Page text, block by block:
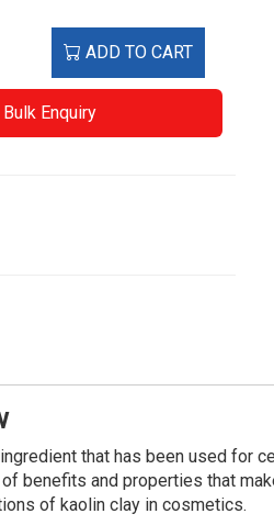
ADD TO CART
Enquiry
that has been used for
benefits and properties that
of kaolin clay in cosmetics.